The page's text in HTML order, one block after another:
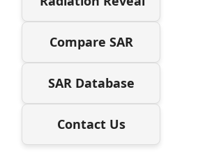
Compare SAR
SAR Database
Contact Us